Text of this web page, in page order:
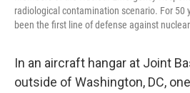
radiological contamination scenario. For 50
been the first line of defense against
In an aircraft hangar at Joint
outside of Washington, DC,